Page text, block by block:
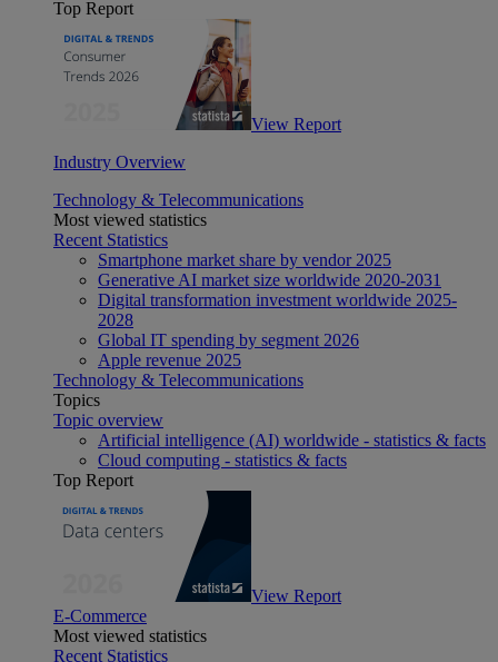
Top Report
View Report
Industry Overview
Technology & Telecommunications
Most viewed statistics
Recent Statistics
Smartphone market share by vendor 2025
Generative AI market size worldwide 2020-2031
Digital transformation investment worldwide 2025-
2028
Global IT spending by segment 2026
Apple revenue 2025
Technology & Telecommunications
Topics
Topic overview
Artificial intelligence (AI) worldwide - statistics & facts
Cloud computing - statistics & facts
Top Report
View Report
E-Commerce
Most viewed statistics
Recent Statistics